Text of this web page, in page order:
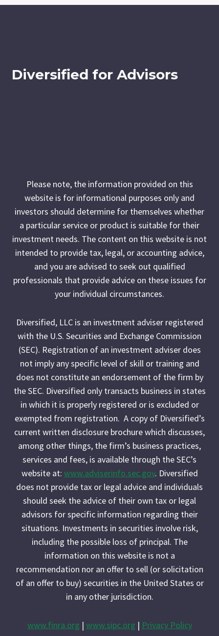
Diversified for Advisors
Please note, the information provided on this
website is for informational purposes only and
investors should determine for themselves whether
a particular service or product is suitable for their
investment needs. The content on this website is not
intended to provide tax, legal, or accounting advice,
and you are advised to seek out qualified
professionals that provide advice on these issues for
your individual circumstances.
Diversified, LLC is an investment adviser registered
with the U.S. Securities and Exchange Commission
(SEC). Registration of an investment adviser does
not imply any specific level of skill or training and
does not constitute an endorsement of the firm by
the SEC. Diversified only transacts business in states
in which it is properly registered or is excluded or
exempted from registration. A copy of Diversified’s
current written disclosure brochure which discusses,
among other things, the firm’s business practices,
services and fees, is available through the SEC’s
website at: www.adviserinfo.sec.gov. Diversified
does not provide tax or legal advice and individuals
should seek the advice of their own tax or legal
advisors for specific information regarding their
situations. Investments in securities involve risk,
including the possible loss of principal. The
information on this website is not a
recommendation nor an offer to sell (or solicitation
of an offer to buy) securities in the United States or
in any other jurisdiction.
www.finra.org | www.sipc.org | Privacy Policy